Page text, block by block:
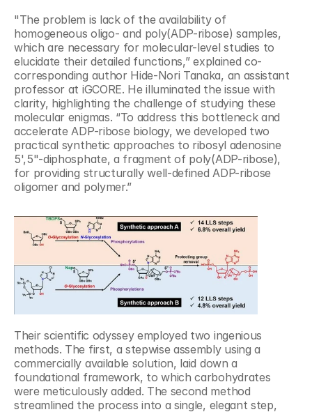
"The problem is lack of the availability of
homogeneous oligo- and poly(ADP-ribose) samples,
which are necessary for molecular-level studies to
elucidate their detailed functions,” explained co-
corresponding author Hide-Nori Tanaka, an assistant
professor at iGCORE. He illuminated the issue with
clarity, highlighting the challenge of studying these
molecular enigmas. “To address this bottleneck and
accelerate ADP-ribose biology, we developed two
practical synthetic approaches to ribosyl adenosine
5',5"-diphosphate, a fragment of poly(ADP-ribose),
for providing structurally well-defined ADP-ribose
oligomer and polymer.”
Their scientific odyssey employed two ingenious
methods. The first, a stepwise assembly using a
commercially available solution, laid down a
foundational framework, to which carbohydrates
were meticulously added. The second method
streamlined the process into a single, elegant step,